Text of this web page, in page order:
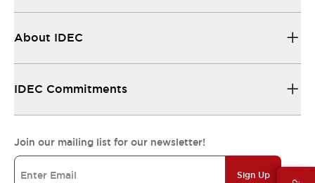
About IDEC
IDEC Commitments
Join our mailing list for our newsletter!
Sign Up